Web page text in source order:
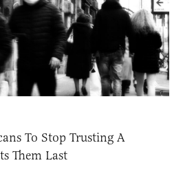
To Stop Trusting A
Them Last